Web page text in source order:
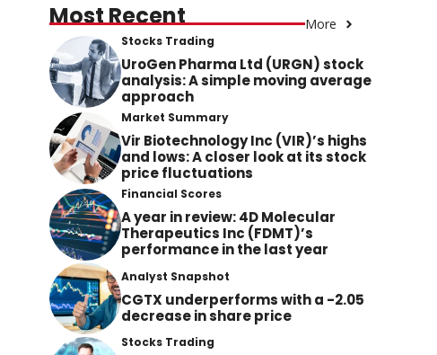
Most Recent More
Stocks Trading
UroGen Pharma Ltd (URGN) stock
analysis: A simple moving average
approach
Market Summary
Vir Biotechnology Inc (VIR)’s highs
and lows: A closer look at its stock
price fluctuations
Financial Scores
A year in review: 4D Molecular
Therapeutics Inc (FDMT)’s
performance in the last year
Analyst Snapshot
CGTX underperforms with a -2.05
decrease in share price
Stocks Trading